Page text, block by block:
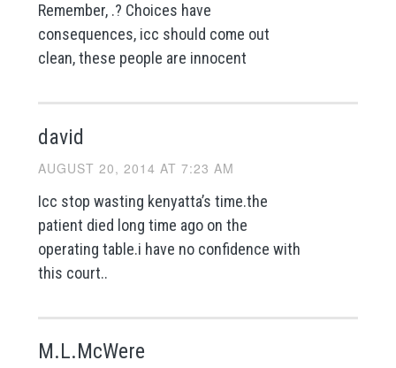
Remember, .? Choices have
consequences, icc should come out
clean, these people are innocent
david
AUGUST 20, 2014 AT 7:23 AM
Icc stop wasting kenyatta’s time.the
patient died long time ago on the
operating table.i have no confidence with
this court..
M.L.McWere